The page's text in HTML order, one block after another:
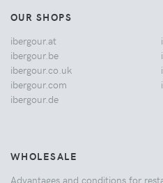
OUR SHOPS
ibergour.at
ibergour.be
ibergour.co.uk
ibergour.com
ibergour.de
WHOLESALE
Advantages and conditions for